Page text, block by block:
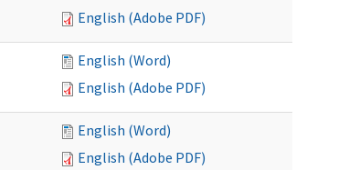
English (Adobe PDF)
English (Word)
English (Adobe PDF)
English (Word)
English (Adobe PDF)